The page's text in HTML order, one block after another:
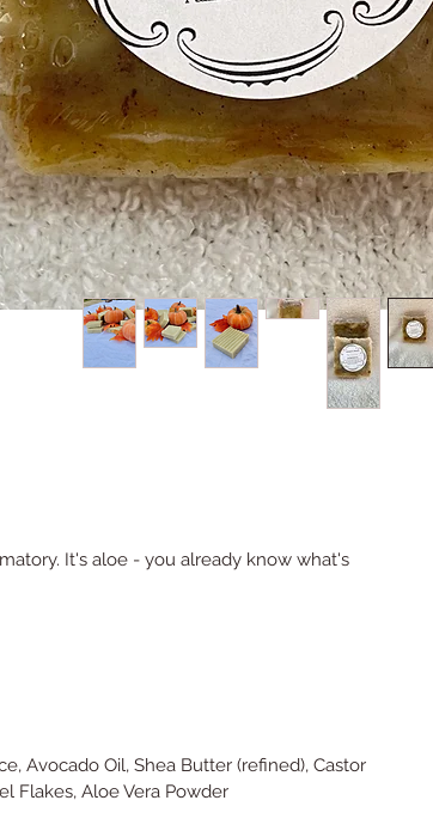
It's aloe - you already know what's
Avocado Oil, Shea Butter (refined), Castor
Flakes, Aloe Vera Powder.